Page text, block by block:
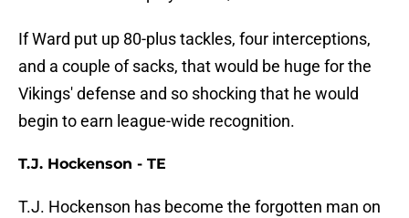
If Ward put up 80-plus tackles, four interceptions,
and a couple of sacks, that would be huge for the
Vikings' defense and so shocking that he would
begin to earn league-wide recognition.
T.J. Hockenson - TE
T.J. Hockenson has become the forgotten man on